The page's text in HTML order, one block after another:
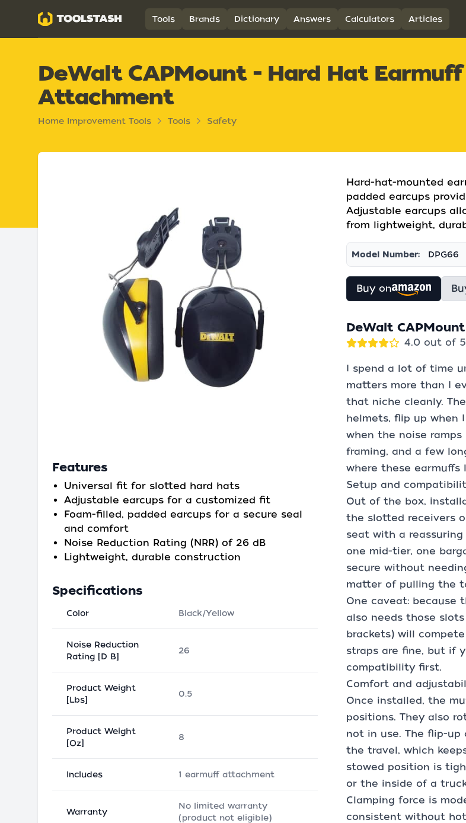
Toolstash Tools Brands Dictionary Answers Calculators Articles
DeWalt CAPMount - Hard Hat Earmuff
Attachment
Home Improvement Tools Tools Safety
Features
Universal fit for slotted hard hats
Adjustable earcups for a customized fit
Foam-filled, padded earcups for a secure seal
and comfort
Noise Reduction Rating (NRR) of 26 dB
Lightweight, durable construction
Specifications
Color Black/Yellow
Noise Reduction
Rating [D B]
26
Product Weight
[Lbs]
0.5
Product Weight
[Oz]
8
Includes 1 earmuff attachment
Warranty
No limited warranty
(product not eligible)
Hard-hat-mounted
padded earcups
Adjustable earcups
from lightweight,
Model Number: DPG66
Buy on
DeWalt
4.0 out of 5
I spend a lot of time
matters more than I
that niche cleanly.
helmets, flip up when
when the noise
framing, and a few
where these earmuffs
Setup and
Out of the box,
the slotted receivers
seat with a
one mid-tier, one
secure without
matter of pulling the
One caveat: because
also needs those
brackets) will
straps are fine, but if
compatibility first.
Comfort and
Once installed, the
positions. They also
not in use. The flip-
the travel, which
stowed position is
or the inside of a
Clamping force is
consistent without